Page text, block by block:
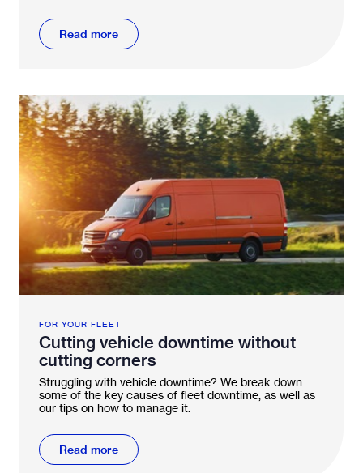
Read more
FOR YOUR FLEET
Cutting vehicle downtime without
cutting corners
Struggling with vehicle downtime? We break down
some of the key causes of fleet downtime, as well as
our tips on how to manage it.
Read more